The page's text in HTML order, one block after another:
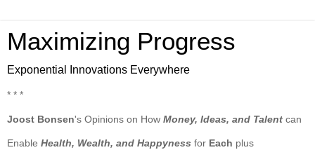
Maximizing Progress
Exponential Innovations Everywhere
* * *
Joost Bonsen's Opinions on How Money, Ideas, and Talent can
Enable Health, Wealth, and Happyness for Each plus